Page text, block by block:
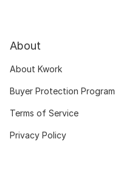
About
About Kwork
Buyer Protection Program
Terms of Service
Privacy Policy